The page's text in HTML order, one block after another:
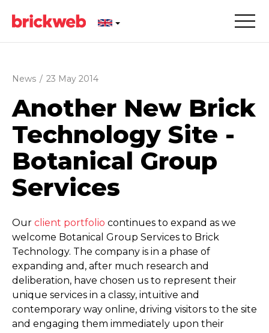
News / 23 May 2014
Another New Brick
Technology Site -
Botanical Group
Services
Our client portfolio continues to expand as we
welcome Botanical Group Services to Brick
Technology. The company is in a phase of
expanding and, after much research and
deliberation, have chosen us to represent their
unique services in a classy, intuitive and
contemporary way online, driving visitors to the site
and engaging them immediately upon their